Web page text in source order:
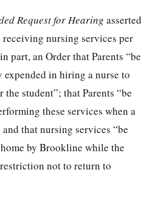
Request for Hearing asserted
receiving nursing services per
part, an Order that Parents “be
expended in hiring a nurse to
student”; that Parents “be
these services when a
that nursing services “be
by Brookline while the
not to return to